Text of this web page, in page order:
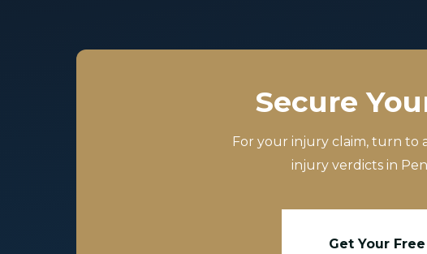
Secure
For your injury claim, turn to
injury verdicts in
Get Your